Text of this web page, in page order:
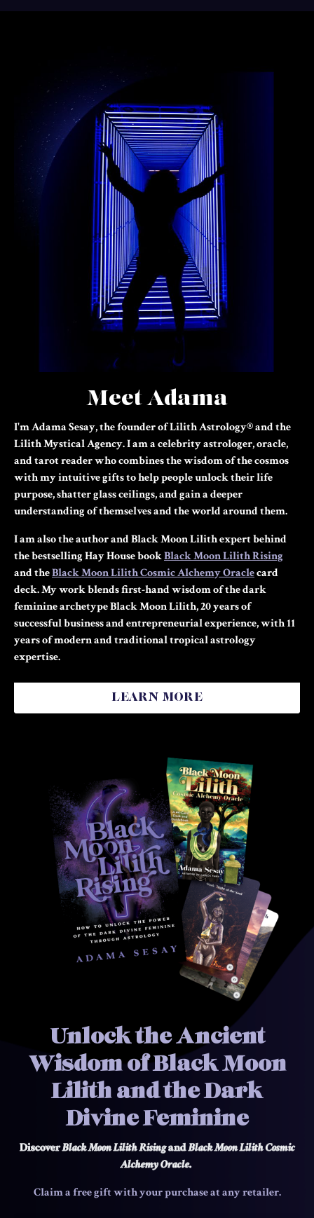
Meet Adama
I'm Adama Sesay, the founder of Lilith Astrology® and the
Lilith Mystical Agency. I am a celebrity astrologer, oracle,
and tarot reader who combines the wisdom of the cosmos
with my intuitive gifts to help people unlock their life
purpose, shatter glass ceilings, and gain a deeper
understanding of themselves and the world around them.
I am also the author and Black Moon Lilith expert behind
the bestselling Hay House bookBlack Moon Lilith Rising
and theBlack Moon Lilith Cosmic Alchemy Oraclecard
deck.My work blends first-hand wisdom of the dark
feminine archetype Black Moon Lilith, 20 years of
successful business and entrepreneurial experience, with 11
years of modern and traditional tropical astrology
expertise.
LEARN MORE
Unlock the Ancient
Wisdom of Black Moon
Lilith and the Dark
Divine Feminine
DiscoverBlack Moon Lilith RisingandBlack Moon LilithCosmic
Alchemy Oracle.
Claim a free gift with your purchase at any retailer.